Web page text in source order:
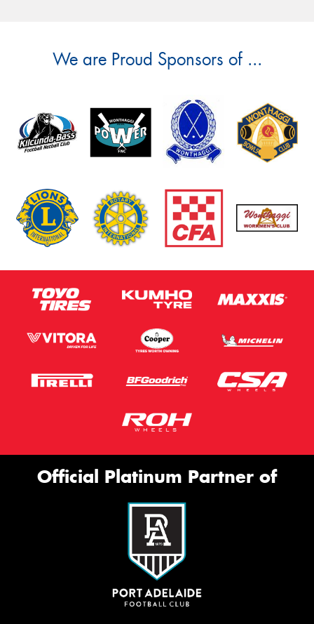
We are Proud Sponsors of ...
Official Platinum Partner of